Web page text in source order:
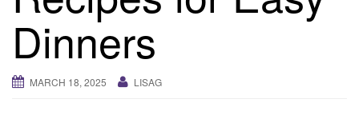
Dinners
MARCH 18, 2025 LISAG